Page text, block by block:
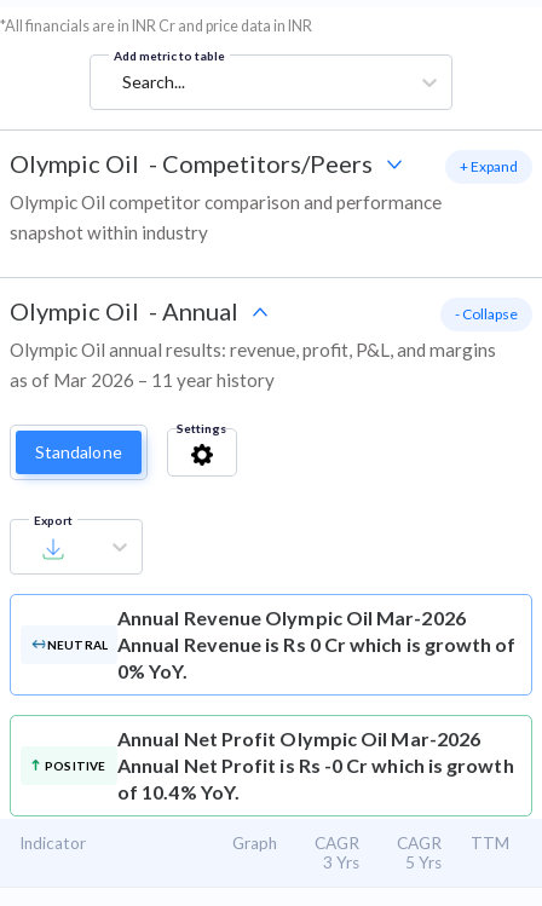
*All financials are in INR Cr and price data in INR
Add metric to table
Search...
Olympic Oil - Competitors/Peers
Olympic Oil competitor comparison and performance
snapshot within industry
+ Expand
Olympic Oil - Annual
Olympic Oil annual results: revenue, profit, P&L, and margins
as of Mar 2026 – 11 year history
- Collapse
Standalone
Settings
Export
NEUTRAL
Annual Revenue Olympic Oil Mar-2026
Annual Revenue is Rs 0 Cr which is growth of
0% YoY.
POSITIVE
Annual Net Profit Olympic Oil Mar-2026
Annual Net Profit is Rs -0 Cr which is growth
of 10.4% YoY.
Indicator Graph
CAGR
3 Yrs
CAGR
5 Yrs
TTM